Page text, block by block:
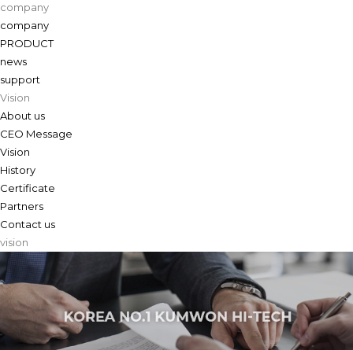
company
company
PRODUCT
news
support
Vision
About us
CEO Message
Vision
History
Certificate
Partners
Contact us
vision